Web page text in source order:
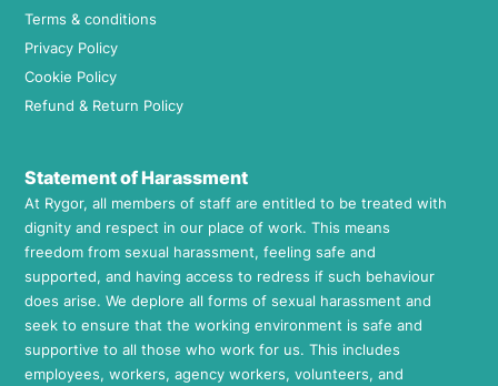
Terms & conditions
Privacy Policy
Cookie Policy
Refund & Return Policy
Statement of Harassment
At Rygor, all members of staff are entitled to be treated with
dignity and respect in our place of work. This means
freedom from sexual harassment, feeling safe and
supported, and having access to redress if such behaviour
does arise. We deplore all forms of sexual harassment and
seek to ensure that the working environment is safe and
supportive to all those who work for us. This includes
employees, workers, agency workers, volunteers, and